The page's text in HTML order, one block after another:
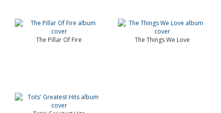
The Pillar Of Fire The Things We Love